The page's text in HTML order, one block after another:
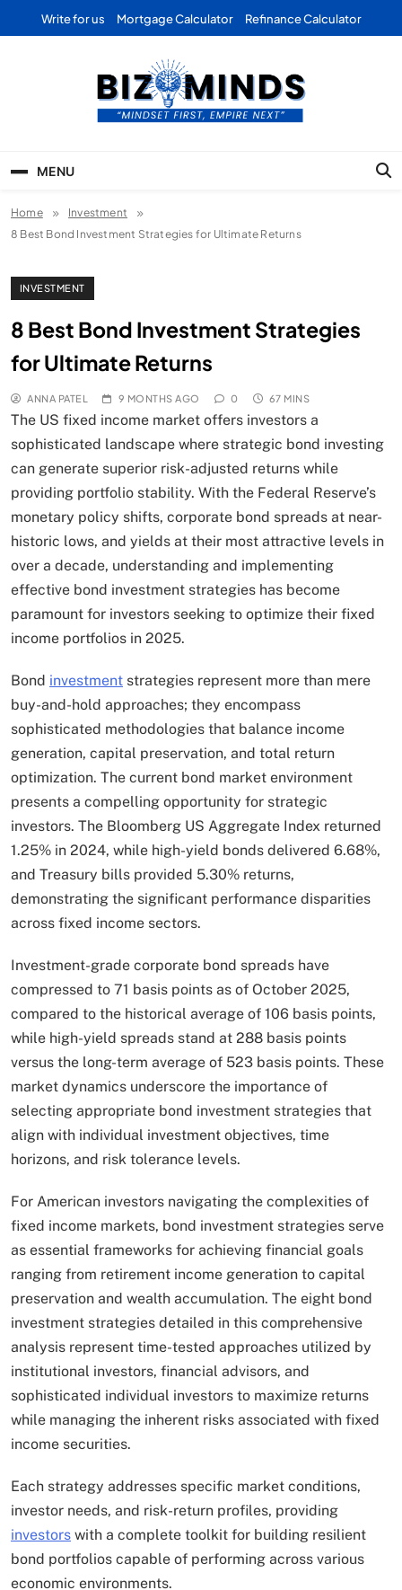
Write for us Mortgage Calculator Refinance Calculator
Business | Marketing |
Finance | Forex
MENU
Home
Investment
8 Best Bond Investment Strategies for Ultimate Returns
INVESTMENT
8 Best Bond Investment Strategies
for Ultimate Returns
ANNA PATEL 9 MONTHS AGO 0 67 MINS
The US fixed income market offers investors a
sophisticated landscape where strategic bond investing
can generate superior risk-adjusted returns while
providing portfolio stability. With the Federal Reserve’s
monetary policy shifts, corporate bond spreads at near-
historic lows, and yields at their most attractive levels in
over a decade, understanding and implementing
effective bond investment strategies has become
paramount for investors seeking to optimize their fixed
income portfolios in 2025.
Bond investment strategies represent more than mere
buy-and-hold approaches; they encompass
sophisticated methodologies that balance income
generation, capital preservation, and total return
optimization.​ The current bond market environment
presents a compelling opportunity for strategic
investors. The Bloomberg US Aggregate Index returned
1.25% in 2024, while high-yield bonds delivered 6.68%,
and Treasury bills provided 5.30% returns,
demonstrating the significant performance disparities
across fixed income sectors.
Investment-grade corporate bond spreads have
compressed to 71 basis points as of October 2025,
compared to the historical average of 106 basis points,
while high-yield spreads stand at 288 basis points
versus the long-term average of 523 basis points. These
market dynamics underscore the importance of
selecting appropriate bond investment strategies that
align with individual investment objectives, time
horizons, and risk tolerance levels.​
For American investors navigating the complexities of
fixed income markets, bond investment strategies serve
as essential frameworks for achieving financial goals
ranging from retirement income generation to capital
preservation and wealth accumulation. The eight bond
investment strategies detailed in this comprehensive
analysis represent time-tested approaches utilized by
institutional investors, financial advisors, and
sophisticated individual investors to maximize returns
while managing the inherent risks associated with fixed
income securities.
Each strategy addresses specific market conditions,
investor needs, and risk-return profiles, providing
investors with a complete toolkit for building resilient
bond portfolios capable of performing across various
economic environments.​